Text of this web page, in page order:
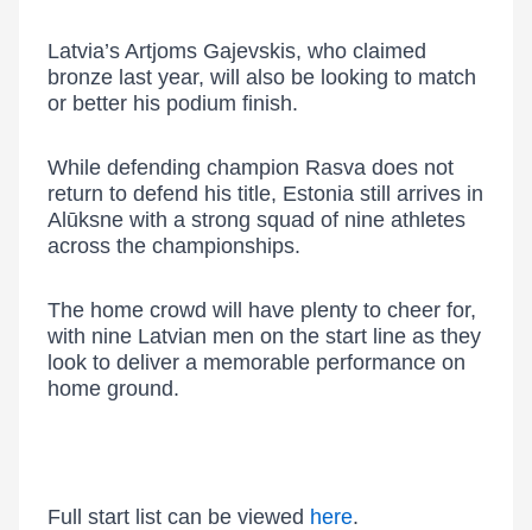
Latvia’s Artjoms Gajevskis, who claimed
bronze last year, will also be looking to match
or better his podium finish.
While defending champion Rasva does not
return to defend his title, Estonia still arrives in
Alūksne with a strong squad of nine athletes
across the championships.
The home crowd will have plenty to cheer for,
with nine Latvian men on the start line as they
look to deliver a memorable performance on
home ground.
Full start list can be viewed here.